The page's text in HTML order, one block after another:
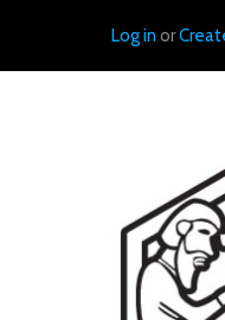
Log inor